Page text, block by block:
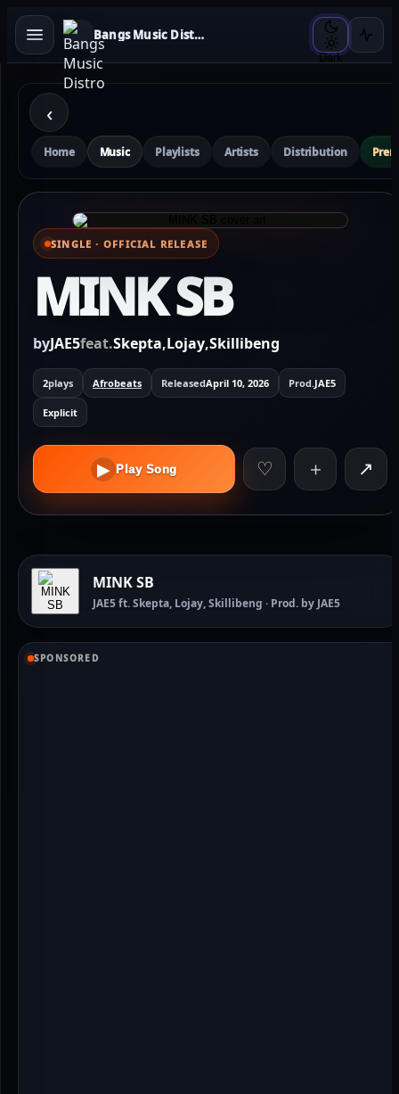
Bangs Music Distro
Dark
‹
Home Music Playlists Artists Distribution
⌕ View full cover
SINGLE · OFFICIAL RELEASE
MINK SB
byJAE5feat.Skepta,Lojay,Skillibeng
2plays Afrobeats ReleasedApril 10, 2026 Prod.JAE5
Explicit
▶ Play Song ♡ ＋ ↗
MINK SB
JAE5 ft. Skepta, Lojay, Skillibeng · Prod. by JAE5
SPONSORED